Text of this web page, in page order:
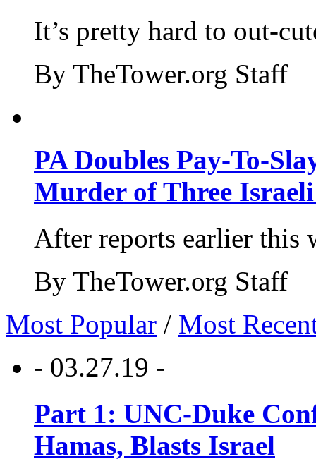
It’s pretty hard to out-
By TheTower.org Staff
PA Doubles Pay-To-
Murder of Three Israeli
After reports earlier this
By TheTower.org Staff
Most Popular / Most
- 03.27.19 -
Part 1: UNC-Duke
Hamas, Blasts Israel